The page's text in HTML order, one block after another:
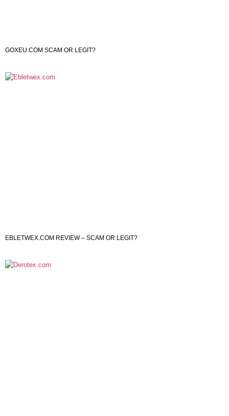
GOXEU.COM SCAM OR LEGIT?
EBLETWEX.COM REVIEW – SCAM OR LEGIT?